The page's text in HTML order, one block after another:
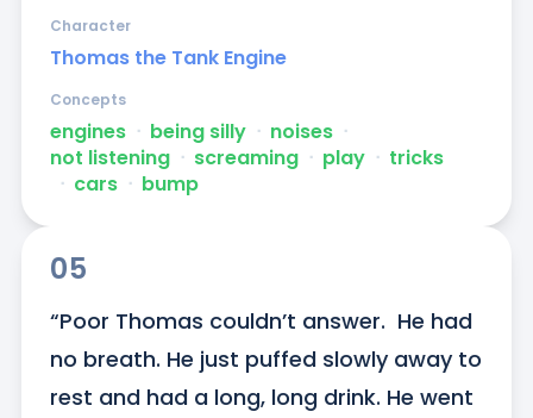
Thomas the Tank Engine
Character
engines ᐧ being silly ᐧ noises ᐧ
not listening ᐧ screaming ᐧ play ᐧ tricks
ᐧ cars ᐧ bump
Concepts
05
“Poor Thomas couldn’t answer.  He had
no breath. He just puffed slowly away to
rest and had a long, long drink. He went